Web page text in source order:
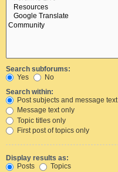
Search subforums:
Yes
No
Search within:
Post subjects and message text
Message text only
Topic titles only
First post of topics only
Display results as:
Posts
Topics